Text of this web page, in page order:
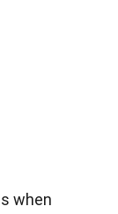
when